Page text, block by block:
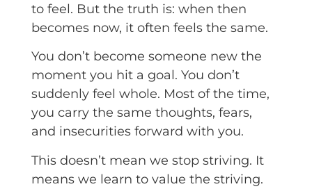
to feel. But the truth is: when then
becomes now, it often feels the same.
You don’t become someone new the
moment you hit a goal. You don’t
suddenly feel whole. Most of the time,
you carry the same thoughts, fears,
and insecurities forward with you.
This doesn’t mean we stop striving. It
means we learn to value the striving.